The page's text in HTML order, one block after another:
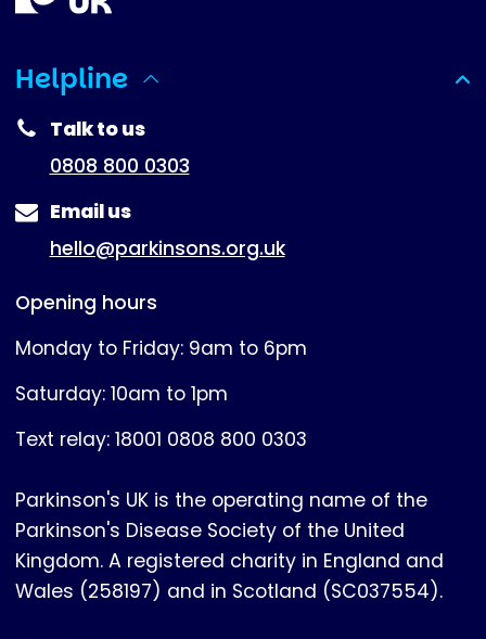
Helpline
(expanded)
Talk to us
0808 800 0303
Email us
hello@parkinsons.org.uk
Opening hours
Monday to Friday: 9am to 6pm
Saturday: 10am to 1pm
Text relay: 18001 0808 800 0303
Parkinson's UK is the operating name of the
Parkinson's Disease Society of the United
Kingdom. A registered charity in England and
Wales (258197) and in Scotland (SC037554).